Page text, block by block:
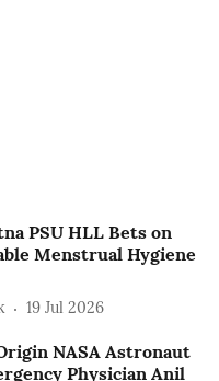
PSU HLL Bets on
Menstrual Hygiene
19 Jul 2026
NASA Astronaut
Physician Anil